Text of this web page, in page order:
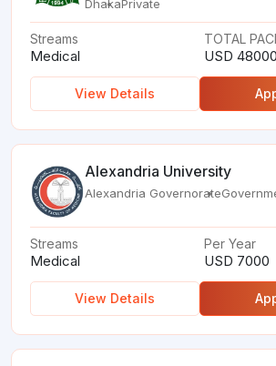
DhakaPrivate
Streams
Medical
TOTAL
USD 48000
View Details
Alexandria University
Alexandria Governorate
Streams
Medical
Per Year
USD 7000
View Details